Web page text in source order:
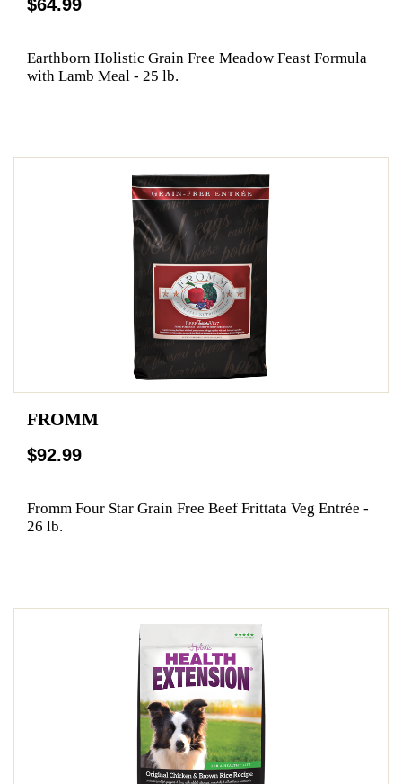
$64.99
Earthborn Holistic Grain Free Meadow Feast Formula
with Lamb Meal - 25 lb.
FROMM
$92.99
Fromm Four Star Grain Free Beef Frittata Veg Entrée -
26 lb.